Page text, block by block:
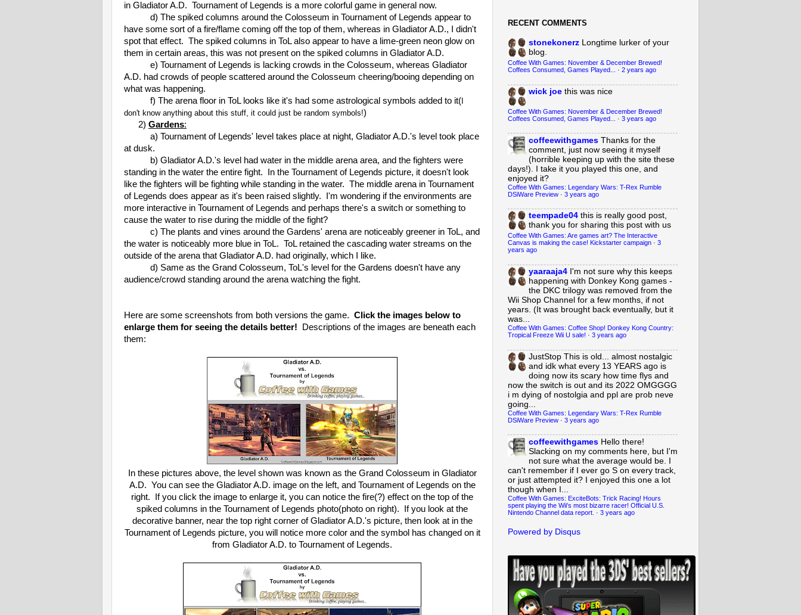
in Gladiator A.D. Tournament of Legends is a more colorful game in general now.
d) The spiked columns around the Colosseum in Tournament of Legends appear to
have some sort of a fire/flame coming off the top of them, whereas in Gladiator A.D., I didn't
spot that effect. The spiked columns in ToL also appear to have a lime-green neon glow on
them in certain areas, this was not present on the spiked columns in Gladiator A.D.
e) Tournament of Legends is lacking crowds in the Colosseum, whereas Gladiator
A.D. had crowds of people scattered around the Colosseum cheering/booing depending on
what was happening.
f) The arena floor in ToL looks like it's had some astrological symbols added to it(
don't know anything about this stuff, it could just be random symbols!)
2) Gardens:
a) Tournament of Legends' level takes place at night, Gladiator A.D.'s level took place
at dusk.
b) Gladiator A.D.'s level had water in the middle arena area, and the fighters were
standing in the water the entire fight. In the Tournament of Legends picture, it doesn't look
like the fighters will be fighting while standing in the water. The middle arena in Tournament
of Legends does appear as it's been raised slightly. I'm wondering if the environments are
more interactive in Tournament of Legends and perhaps there's a switch or something to
cause the water to rise during the middle of the fight?
c) The plants and vines around the Gardens' arena are noticeably greener in ToL, and
the water is noticeably more blue in ToL. ToL retained the cascading water streams on the
outside of the arena that Gladiator A.D. had originally, which I like.
d) Same as the Grand Colosseum, ToL's level for the Gardens doesn't have any
audience/crowd standing around the arena watching the fight.
Here are some screenshots from both versions the game. Click the images below to
enlarge them for seeing the details better! Descriptions of the images are beneath each
them:
In these pictures above, the level shown was known as the Grand Colosseum in Gladiator
A.D. You can see the Gladiator A.D. image on the left, and Tournament of Legends on the
right. If you click the image to enlarge it, you can notice the fire(?) effect on the top of the
spiked columns in the Tournament of Legends photo(photo on right). If you look at the
decorative banner, near the top right corner of Gladiator A.D.'s picture, then look at in the
Tournament of Legends picture, you will notice more color and the symbol has changed on it
from Gladiator A.D. to Tournament of Legends.
RECENT COMMENTS
stonekonerz Longtime lurker of your
blog.
Coffee With Games: November & December Brewed!
Coffees Consumed, Games Played...
· 2 years ago
wick joe this was nice
Coffee With Games: November & December Brewed!
Coffees Consumed, Games Played...
· 3 years ago
coffeewithgames Thanks for the
comment, just now seeing it myself
(horrible keeping up with the site these
days!). I take it you played this one, and
enjoyed it?
Coffee With Games: Legendary Wars: T-Rex Rumble
DSiWare Preview · 3 years ago
teempade04 this is really good post,
thank you for sharing this post with us
Coffee With Games: Are games art? The Interactive
Canvas is making the case! Kickstarter campaign · 3
years ago
yaaraaja4 I'm not sure why this keeps
happening with Donkey Kong games -
the DKC trilogy was removed from the
Wii Shop Channel for a few months, if not
years. (It was brought back eventually, but it
was...
Coffee With Games: Coffee Shop! Donkey Kong Country:
Tropical Freeze Wii U sale! · 3 years ago
JustStop This is old... almost nostalgic
and idk what every 13 YEARS ago is
doing now its scary how time flys and
now the switch is out and its 2022 OMGGGG
i m dying of nostolgia and ppl are prob neve
going...
Coffee With Games: Legendary Wars: T-Rex Rumble
DSiWare Preview · 3 years ago
coffeewithgames Hello there!
Slacking on my comments here, but I'm
not sure what the average would be. I
can't remember if I ever go S on every track,
or just attempted it? I enjoyed this one a lot
though when I...
Coffee With Games: ExciteBots: Trick Racing! Hours
spent playing the Wii's most bizarre racer! Official U.S.
Nintendo Channel data report. · 3 years ago
Powered by Disqus